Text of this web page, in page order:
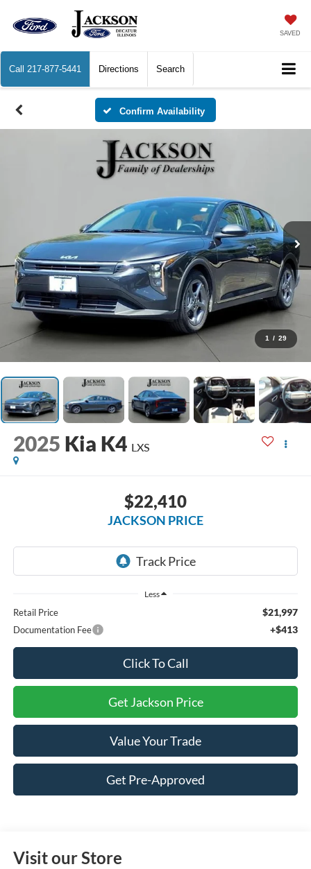
SAVED
Call 217-877-5441 Directions Search
Confirm Availability
1 / 29
2025 Kia K4 LXS
$22,410
JACKSON PRICE
Less
Retail Price $21,997
Documentation Fee +$413
Click To Call
Get Jackson Price
Value Your Trade
Get Pre-Approved
Visit our Store